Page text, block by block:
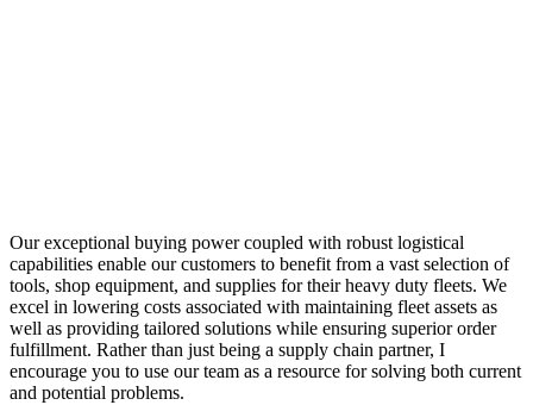
Our exceptional buying power coupled with robust logistical
capabilities enable our customers to benefit from a vast selection of
tools, shop equipment, and supplies for their heavy duty fleets. We
excel in lowering costs associated with maintaining fleet assets as
well as providing tailored solutions while ensuring superior order
fulfillment. Rather than just being a supply chain partner, I
encourage you to use our team as a resource for solving both current
and potential problems.